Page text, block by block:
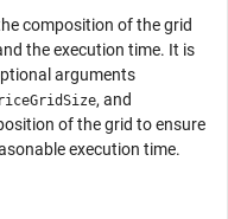
composition of the grid
the execution time. It is
arguments
, and
of the grid to ensure
execution time.